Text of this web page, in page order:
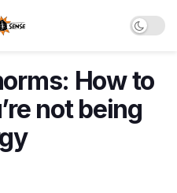
How to
not being